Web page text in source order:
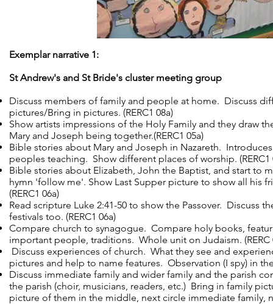
Exemplar narrative 1:
St Andrew's and St Bride's cluster meeting group
Discuss members of family and people at home. Discuss
pictures/Bring in pictures. (RERC1 08a)
Show artists impressions of the Holy Family and they draw
Mary and Joseph being together.(RERC1 05a)
Bible stories about Mary and Joseph in Nazareth.
peoples teaching. Show different places of worship. (RERC1
Bible stories about Elizabeth, John the Baptist, and start to
hymn 'follow me'. Show Last Supper picture to show all his
(RERC1 06a)
Read scripture Luke 2:41-50 to show the Passover. Discuss
festivals too. (RERC1 06a)
Compare church to synagogue. Compare holy books,
important people, traditions. Whole unit on Judaism. (RERC
Discuss experiences of church. What they see and
pictures and help to name features. Observation (I spy) in the
Discuss immediate family and wider family and the parish
the parish (choir, musicians, readers, etc.) Bring in family
picture of them in the middle, next circle immediate family,